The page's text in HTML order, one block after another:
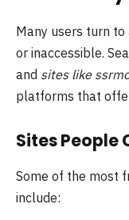
Many users turn
or inaccessible.
and sites like
platforms that
Sites
Some of the most
include: